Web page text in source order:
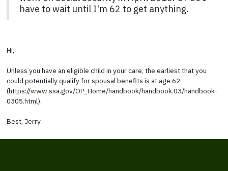
have to wait until I'm 62 to get anything.
Hi,
Unless you have an eligible child in your care, the earliest that you
could potentially qualify for spousal benefits is at age 62
(https://www.ssa.gov/OP_Home/handbook/handbook.03/handbook-
0305.html).
Best, Jerry